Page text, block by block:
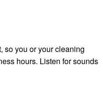
so you or your cleaning
hours. Listen for sounds